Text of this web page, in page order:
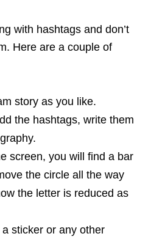
with hashtags and don’t
Here are a couple of
story as you like.
the hashtags, write them
screen, you will find a bar
the circle all the way
the letter is reduced as
sticker or any other